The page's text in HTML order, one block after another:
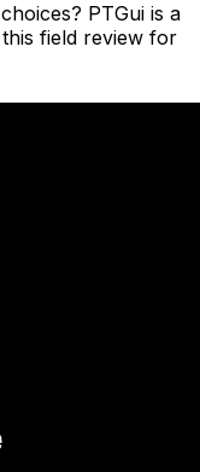
PTGui is a
field review for